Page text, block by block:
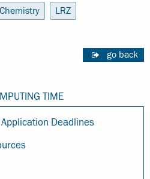
Chemistry
LRZ
go back
TIME
Deadlines